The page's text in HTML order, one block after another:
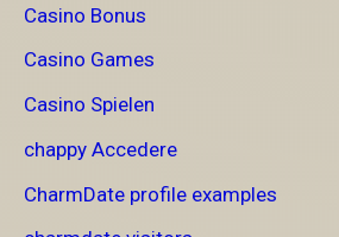
Casino Bonus
Casino Games
Casino Spielen
chappy Accedere
CharmDate profile examples